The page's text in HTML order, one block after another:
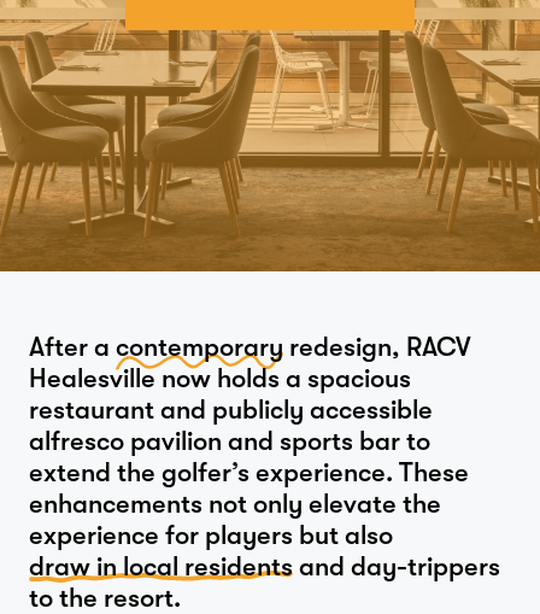
After a contemporary redesign, RACV
Healesville now holds a spacious
restaurant and publicly accessible
alfresco pavilion and sports bar to
extend the golfer’s experience. These
enhancements not only elevate the
experience for players but also
draw in local residents and day-trippers
to the resort.